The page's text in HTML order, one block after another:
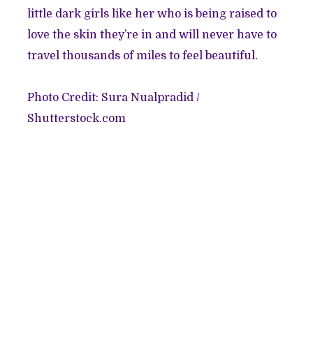
little dark girls like her who is being raised to
love the skin they’re in and will never have to
travel thousands of miles to feel beautiful.
Photo Credit: Sura Nualpradid /
Shutterstock.com